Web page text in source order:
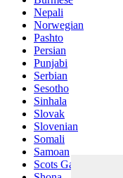
Nepali
Norwegian
Pashto
Persian
Punjabi
Serbian
Sesotho
Sinhala
Slovak
Slovenian
Somali
Samoan
Scots Gaelic